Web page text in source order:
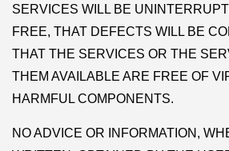
SERVICES WILL BE
FREE, THAT DEFECTS WILL BE
THAT THE SERVICES OR THE
THEM AVAILABLE ARE FREE OF
HARMFUL COMPONENTS.
NO ADVICE OR INFORMATION,